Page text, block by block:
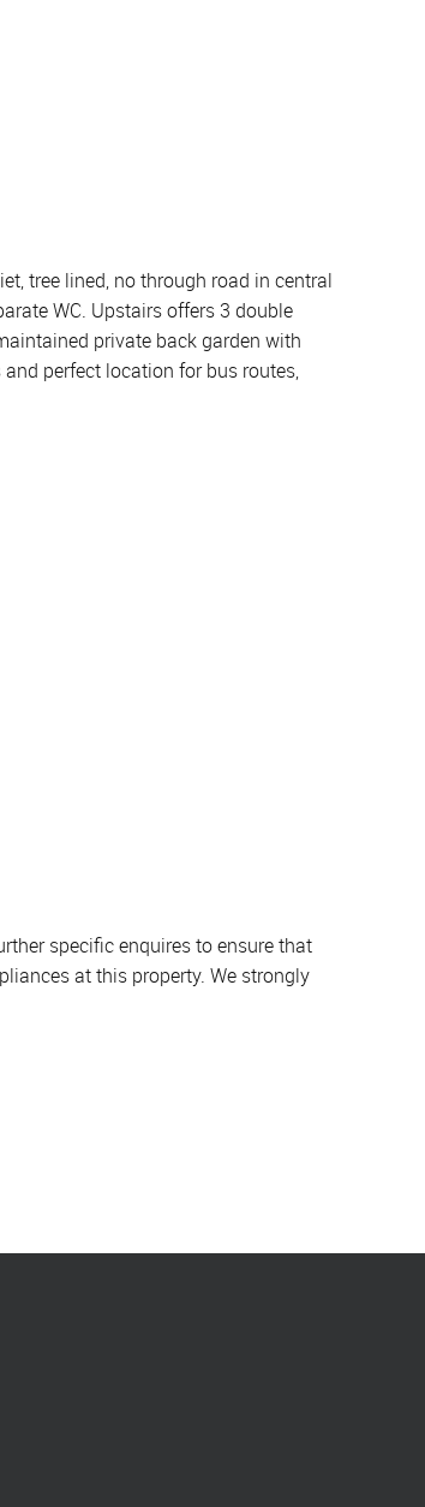
tree lined, no through road in central
WC. Upstairs offers 3 double
private back garden with
perfect location for bus routes,
specific enquires to ensure that
at this property. We strongly